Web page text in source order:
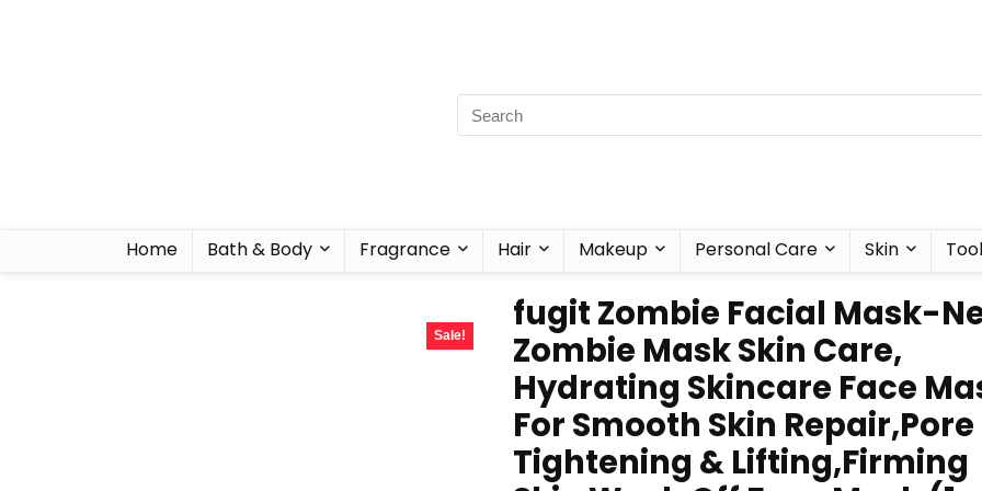
Home Bath & Body Fragrance Hair Makeup Personal Care Skin
Sale!
fugit Zombie Facial Mask-
Zombie Mask Skin Care,
Hydrating Skincare Face
For Smooth Skin Repair,Pore
Tightening & Lifting,Firming